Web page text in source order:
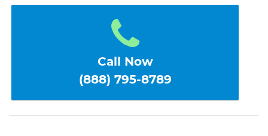
Call Now
(888) 795-8789